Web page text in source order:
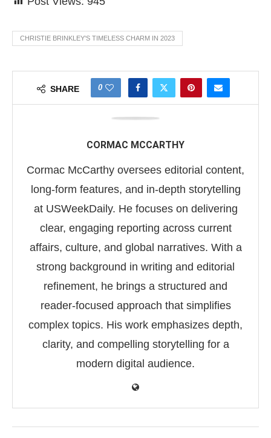
CHRISTIE BRINKLEY'S TIMELESS CHARM IN 2023
SHARE 0
CORMAC MCCARTHY
Cormac McCarthy oversees editorial content,
long-form features, and in-depth storytelling
at USWeekDaily. He focuses on delivering
clear, engaging reporting across current
affairs, culture, and global narratives. With a
strong background in writing and editorial
refinement, he brings a structured and
reader-focused approach that simplifies
complex topics. His work emphasizes depth,
clarity, and compelling storytelling for a
modern digital audience.